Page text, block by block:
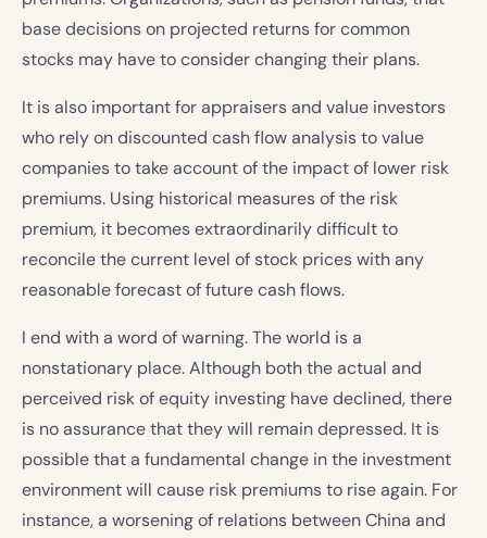
base decisions on projected returns for common
stocks may have to consider changing their plans.
It is also important for appraisers and value investors
who rely on discounted cash flow analysis to value
companies to take account of the impact of lower risk
premiums. Using historical measures of the risk
premium, it becomes extraordinarily difficult to
reconcile the current level of stock prices with any
reasonable forecast of future cash flows.
I end with a word of warning. The world is a
nonstationary place. Although both the actual and
perceived risk of equity investing have declined, there
is no assurance that they will remain depressed. It is
possible that a fundamental change in the investment
environment will cause risk premiums to rise again. For
instance, a worsening of relations between China and